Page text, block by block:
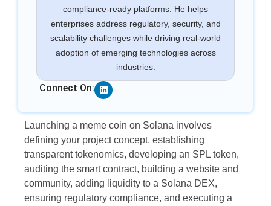
compliance-ready platforms. He helps
enterprises address regulatory, security, and
scalability challenges while driving real-world
adoption of emerging technologies across
industries.
Connect On: Linkedin
Launching a meme coin on Solana involves
defining your project concept, establishing
transparent tokenomics, developing an SPL token,
auditing the smart contract, building a website and
community, adding liquidity to a Solana DEX,
ensuring regulatory compliance, and executing a